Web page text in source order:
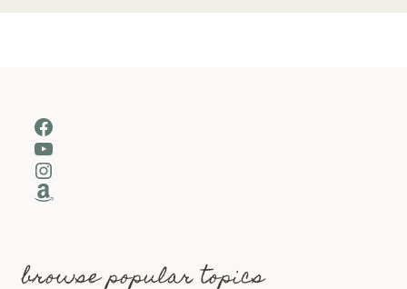
Facebook
YouTube
Instagram
Amazon
browse popular topics